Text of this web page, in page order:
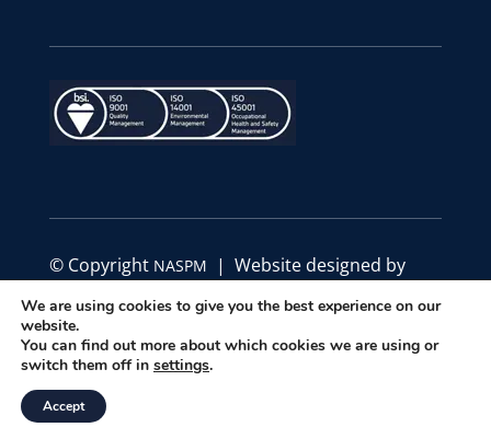
© Copyright NASPM | Website designed by
Privacy Policy|Code of Conduct | Terms &
We are using cookies to give you the best experience on our
website.
You can find out more about which cookies we are using or
switch them off in settings.
Accept